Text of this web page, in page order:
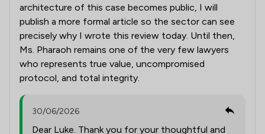
architecture of this case becomes public, I will
publish a more formal article so the sector can see
precisely why I wrote this review today. Until then,
Ms. Pharaoh remains one of the very few lawyers
who represents true value, uncompromised
protocol, and total integrity.
30/06/2026
Dear Luke. Thank you for your thoughtful and